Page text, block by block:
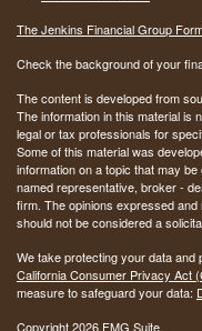
The Jenkins Financial Group
Check the background of your
The content is developed from
The information in this material is
legal or tax professionals for
Some of this material was
information on a topic that may
named representative, broker -
firm. The opinions expressed
should not be considered a
We take protecting your data
California Consumer Privacy Act
measure to safeguard your data:
Copyright 2026 FMG Suite.